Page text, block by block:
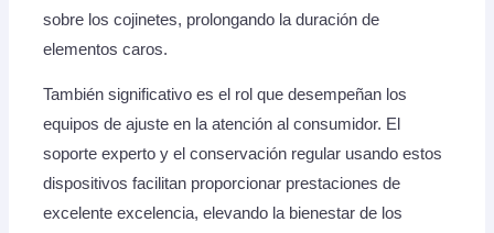
sobre los cojinetes, prolongando la duración de
elementos caros.
También significativo es el rol que desempeñan los
equipos de ajuste en la atención al consumidor. El
soporte experto y el conservación regular usando estos
dispositivos facilitan proporcionar prestaciones de
excelente excelencia, elevando la bienestar de los